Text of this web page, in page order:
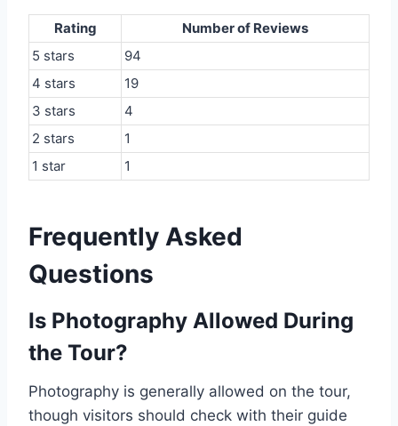
Rating
Number of Reviews
5 stars
94
4 stars
19
3 stars
4
2 stars
1
1 star
1
Frequently Asked
Questions
Is Photography Allowed During
the Tour?
Photography is generally allowed on the tour,
though visitors should check with their guide